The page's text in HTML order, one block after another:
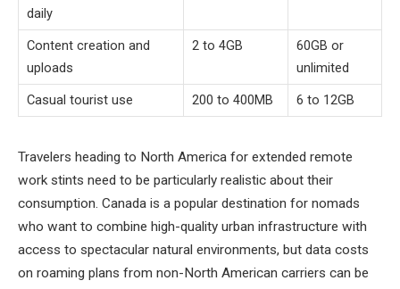
daily
Content creation and
uploads
2 to 4GB
60GB or
unlimited
Casual tourist use
200 to 400MB 6 to 12GB
Travelers heading to North America for extended remote
work stints need to be particularly realistic about their
consumption. Canada is a popular destination for nomads
who want to combine high-quality urban infrastructure with
access to spectacular natural environments, but data costs
on roaming plans from non-North American carriers can be